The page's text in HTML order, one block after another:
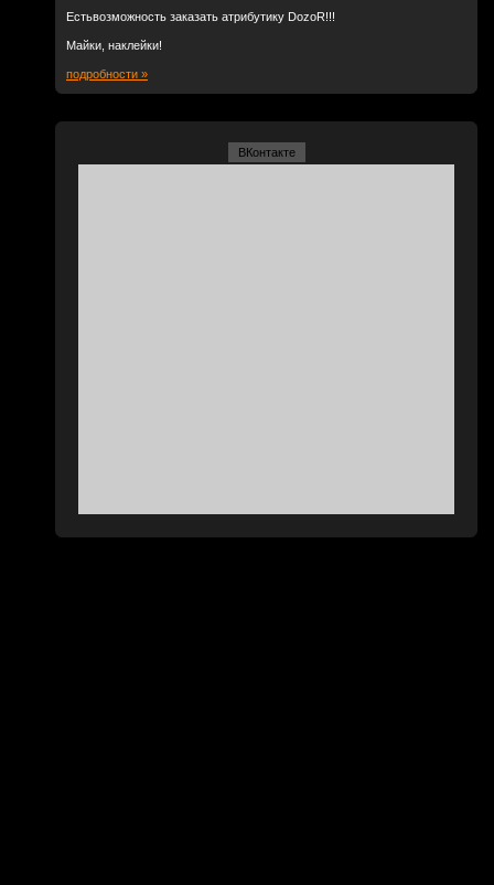
Естьвозможность заказать атрибутику DozoR!!!
Майки, наклейки!
подробности »
ВКонтакте